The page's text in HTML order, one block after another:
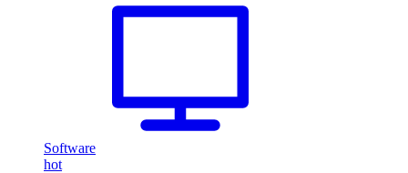
Software
hot